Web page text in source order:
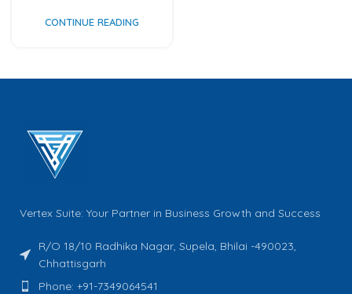
CONTINUE READING
Vertex Suite: Your Partner in Business Growth and Success
R/O 18/10 Radhika Nagar, Supela, Bhilai -490023,
Chhattisgarh
Phone: +91-7349064541